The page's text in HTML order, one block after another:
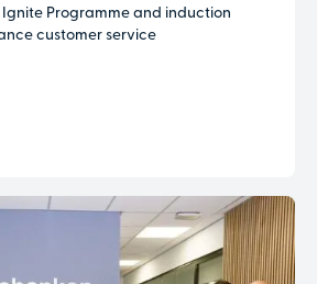
Ignite Programme and induction
customer service